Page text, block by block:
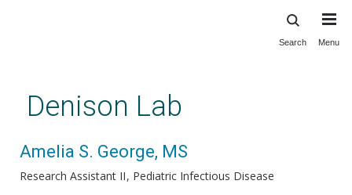
content
Search Menu
Denison Lab
Amelia S. George, MS
Research Assistant II Pediatric Infectious Disease